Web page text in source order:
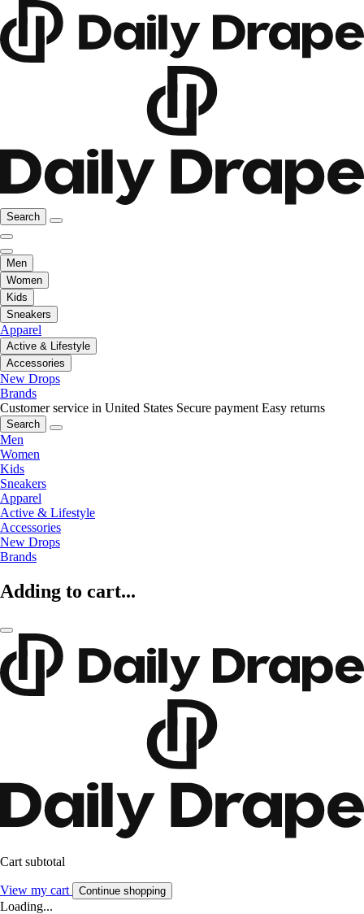
Search
Men
Women
Kids
Sneakers
Apparel
Active & Lifestyle
Accessories
New Drops
Brands
Customer service in United States Secure payment Easy returns
Search
Men
Women
Kids
Sneakers
Apparel
Active & Lifestyle
Accessories
New Drops
Brands
Adding to cart...
Cart subtotal
View my cart Continue shopping
Loading...